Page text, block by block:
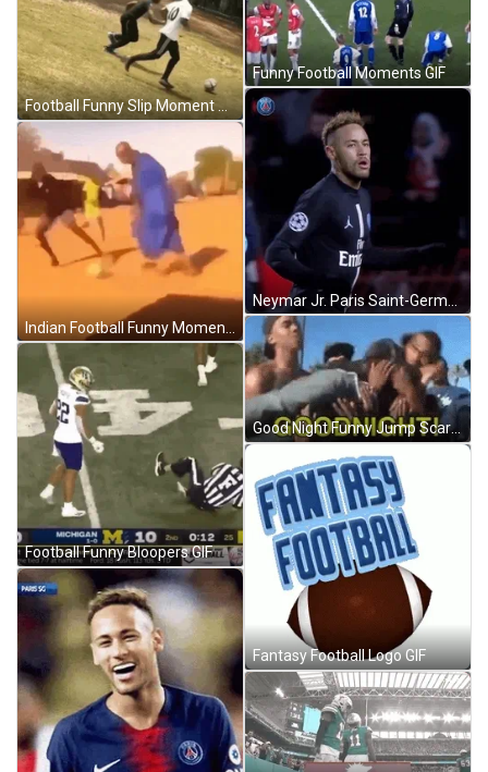
Football Funny Slip Moment GIF
Football Funny Bloopers GIF
Funny Football Moments GIF
Good Night Funny Jump Scare GIF
Fantasy Football Logo GIF